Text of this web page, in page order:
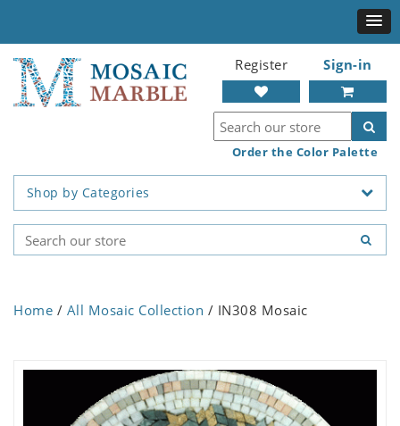
Register Sign-in
Order the Color Palette
Shop by Categories
Home / All Mosaic Collection / IN308 Mosaic